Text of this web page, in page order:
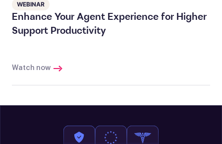
WEBINAR
Enhance Your Agent Experience for Higher
Support Productivity
Watch now